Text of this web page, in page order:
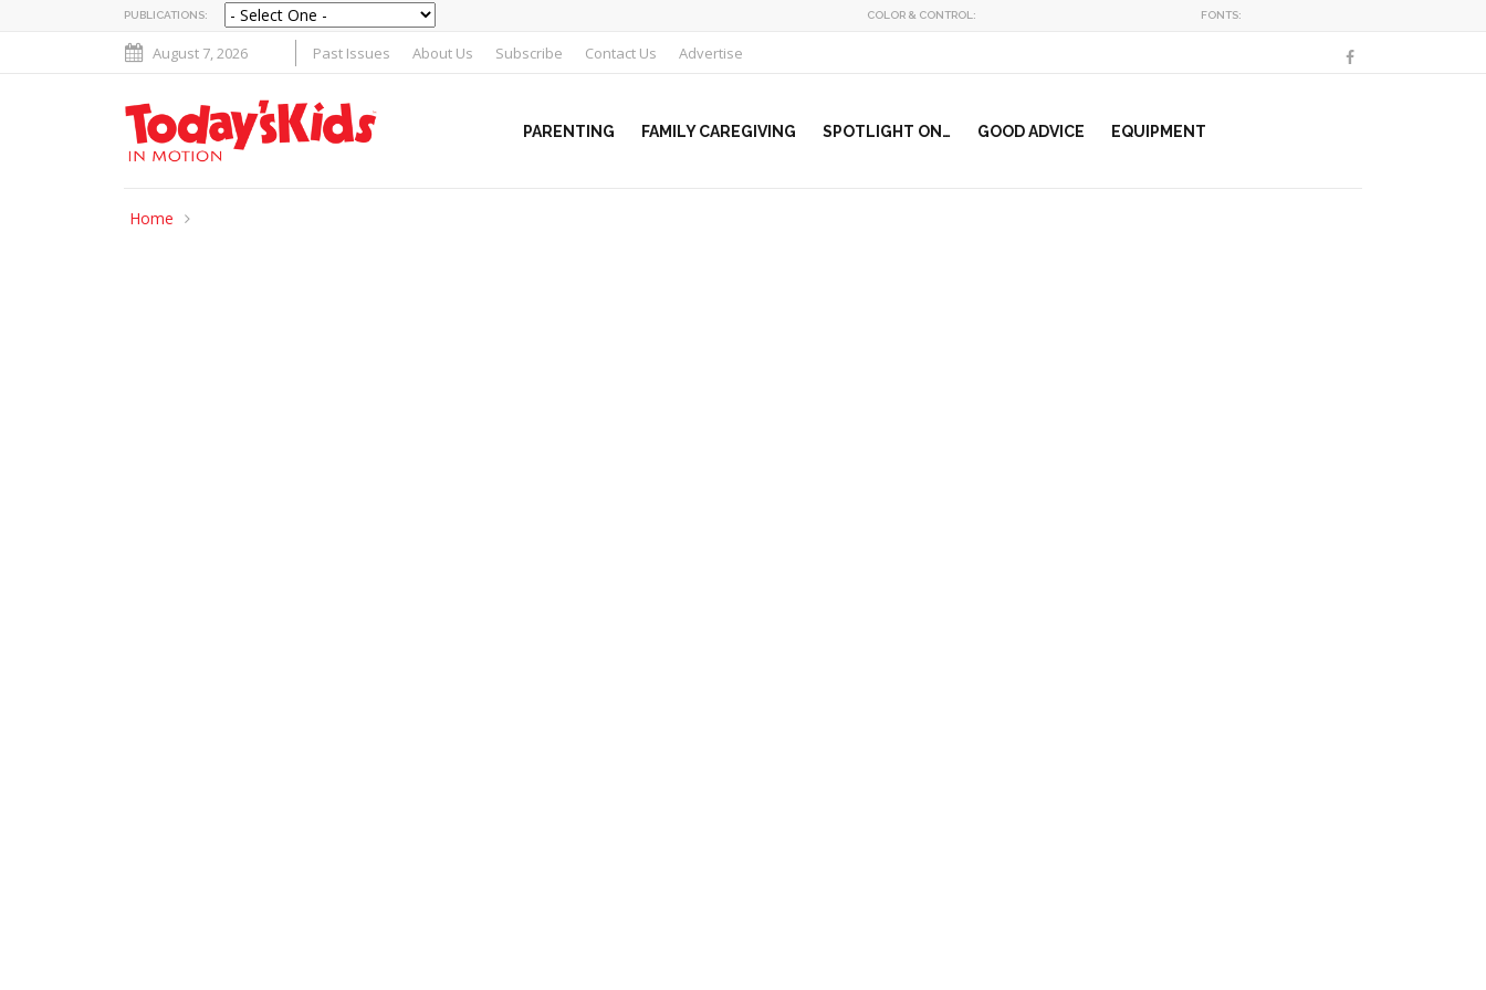
PUBLICATIONS: COLOR & CONTROL: FONTS:
August 7, 2026 Past Issues About Us Subscribe Contact Us Advertise
PARENTING FAMILY CAREGIVING SPOTLIGHT ON… GOOD ADVICE EQUIPMENT
Home